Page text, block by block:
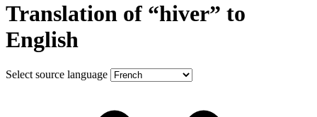
Translation of “hiver” to
English
Select source language